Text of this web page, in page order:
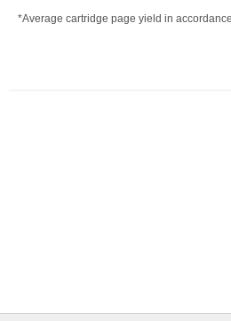
*Average cartridge page yield in